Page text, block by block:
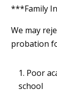
***Family
We may
probation
Poor
school